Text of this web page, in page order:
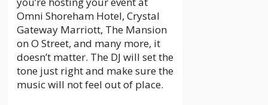
Omni Shoreham Hotel, Crystal
Gateway Marriott, The Mansion
on O Street, and many more, it
doesn’t matter. The DJ will set the
tone just right and make sure the
music will not feel out of place.